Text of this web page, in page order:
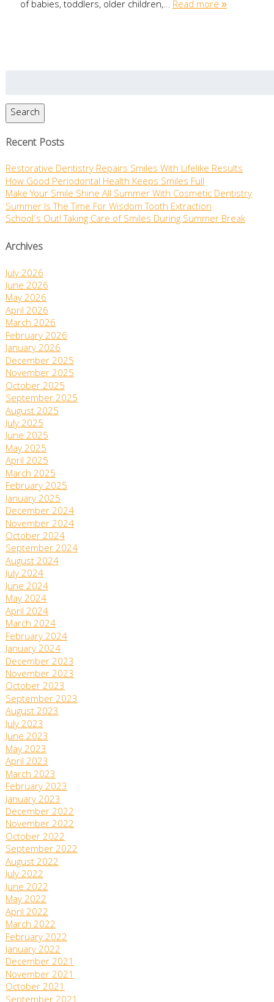
of babies, toddlers, older children,…Read more »
Search
Recent Posts
Restorative Dentistry Repairs Smiles With Lifelike Results
How Good Periodontal Health Keeps Smiles Full
Make Your Smile Shine All Summer With Cosmetic Dentistry
Summer Is The Time For Wisdom Tooth Extraction
School’s Out! Taking Care of Smiles During Summer Break
Archives
July 2026
June 2026
May 2026
April 2026
March 2026
February 2026
January 2026
December 2025
November 2025
October 2025
September 2025
August 2025
July 2025
June 2025
May 2025
April 2025
March 2025
February 2025
January 2025
December 2024
November 2024
October 2024
September 2024
August 2024
July 2024
June 2024
May 2024
April 2024
March 2024
February 2024
January 2024
December 2023
November 2023
October 2023
September 2023
August 2023
July 2023
June 2023
May 2023
April 2023
March 2023
February 2023
January 2023
December 2022
November 2022
October 2022
September 2022
August 2022
July 2022
June 2022
May 2022
April 2022
March 2022
February 2022
January 2022
December 2021
November 2021
October 2021